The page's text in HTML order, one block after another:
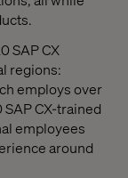
SAP CX
regions:
employs over
CX-trained
employees
around